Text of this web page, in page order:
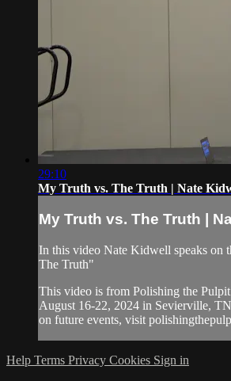
29:10
My Truth vs. The Truth | Nate
My Truth vs. The Truth |
In this video Nate Kidwell speaks on
The Truth"
This video is from Polishing the
August 16-22, 2024 in Sevierville,
on future events, visit
Help Terms Privacy Cookies Sign in